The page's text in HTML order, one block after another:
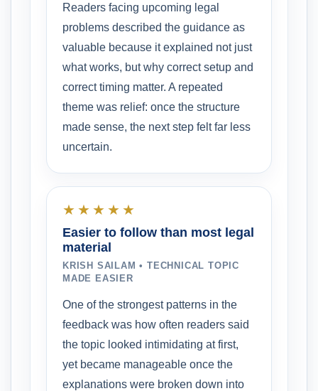
Readers facing upcoming legal
problems described the guidance as
valuable because it explained not just
what works, but why correct setup and
correct timing matter. A repeated
theme was relief: once the structure
made sense, the next step felt far less
uncertain.
★★★★★
Easier to follow than most legal
material
KRISH SAILAM • TECHNICAL TOPIC
MADE EASIER
One of the strongest patterns in the
feedback was how often readers said
the topic looked intimidating at first,
yet became manageable once the
explanations were broken down into